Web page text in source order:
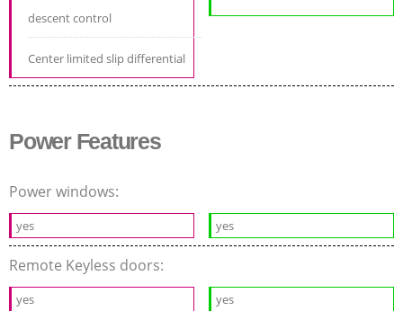
descent control
Center limited slip differential
Power Features
Power windows:
yes yes
Remote Keyless doors:
yes yes